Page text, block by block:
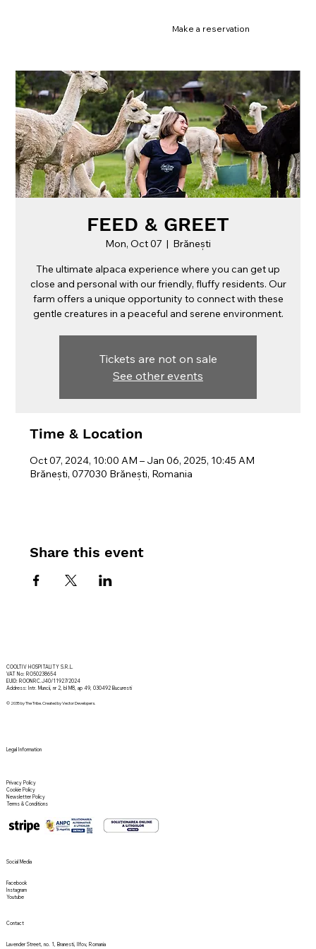
Make a reservation
COOLTIV HOSPITALITY S.R.L.
VAT No: RO50238654
EUID: ROONRC.J40/11927/2024
Address: Intr. Muncii, nr 2, bl M8, ap 49, 030492 Bucuresti
© 2035 by The Tribe. Created by Vector Developers.
Legal Information
Privacy Policy
Cookie Policy
Newsletter Policy
Terms & Conditions
Social Media
Facebook
Instagram
Youtube
Contact
Lavender Street, no. 1, Branesti, Ilfov, Romania
FEED & GREET
Mon, Oct 07
  |
Brănești
The ultimate alpaca experience where you can get up
close and personal with our friendly, fluffy residents. Our
farm offers a unique opportunity to connect with these
gentle creatures in a peaceful and serene environment.
Tickets are not on sale
See other events
Time & Location
Oct 07, 2024, 10:00 AM – Jan 06, 2025, 10:45 AM
Brănești, 077030 Brănești, Romania
Share this event